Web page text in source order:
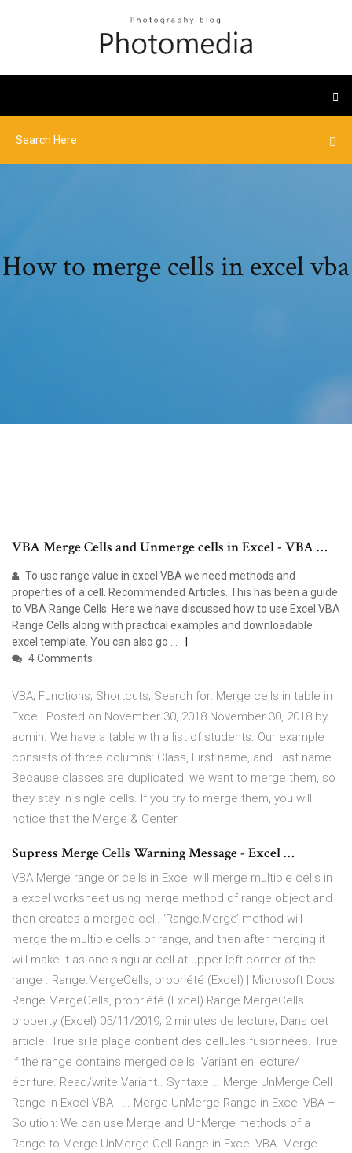
How to merge cells in excel vba
VBA Merge Cells and Unmerge cells in Excel - VBA …
To use range value in excel VBA we need methods and
properties of a cell. Recommended Articles. This has been a guide
to VBA Range Cells. Here we have discussed how to use Excel VBA
Range Cells along with practical examples and downloadable
excel template. You can also go …
4 Comments
VBA; Functions; Shortcuts; Search for: Merge cells in table in
Excel. Posted on November 30, 2018 November 30, 2018 by
admin. We have a table with a list of students. Our example
consists of three columns: Class, First name, and Last name.
Because classes are duplicated, we want to merge them, so
they stay in single cells. If you try to merge them, you will
notice that the Merge & Center
Supress Merge Cells Warning Message - Excel …
VBA Merge range or cells in Excel will merge multiple cells in
a excel worksheet using merge method of range object and
then creates a merged cell. ‘Range.Merge’ method will
merge the multiple cells or range, and then after merging it
will make it as one singular cell at upper left corner of the
range . Range.MergeCells, propriété (Excel) | Microsoft Docs
Range.MergeCells, propriété (Excel) Range.MergeCells
property (Excel) 05/11/2019; 2 minutes de lecture; Dans cet
article. True si la plage contient des cellules fusionnées. True
if the range contains merged cells. Variant en lecture/
écriture. Read/write Variant.. Syntaxe … Merge UnMerge Cell
Range in Excel VBA - … Merge UnMerge Range in Excel VBA –
Solution: We can use Merge and UnMerge methods of a
Range to Merge UnMerge Cell Range in Excel VBA. Merge